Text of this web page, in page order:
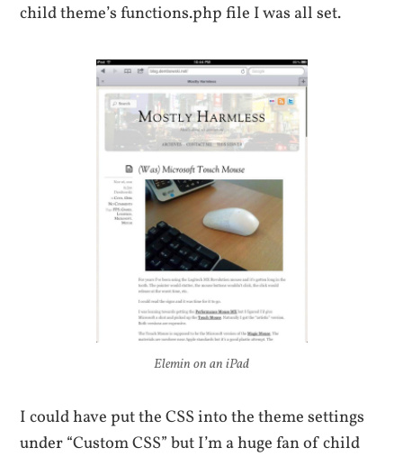
child theme’s functions.php file I was all set.
Elemin on an iPad
I could have put the CSS into the theme settings
under “Custom CSS” but I’m a huge fan of child